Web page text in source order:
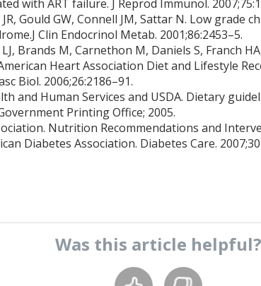
with ART failure. J Reprod Immunol.
JR, Gould GW, Connell JM, Sattar N. Low
Clin Endocrinol Metab. 2001;86:2453–5.
Brands M, Carnethon M, Daniels S, Franch
Heart Association Diet and Lifestyle
Biol. 2006;26:2186–91.
and Human Services and USDA. Dietary
Printing Office; 2005.
Nutrition Recommendations and
Diabetes Association. Diabetes Care. 2007;30
Was this article helpful?